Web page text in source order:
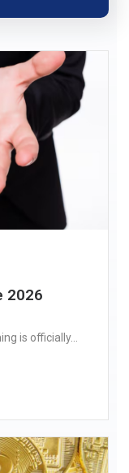
2026
is officially...